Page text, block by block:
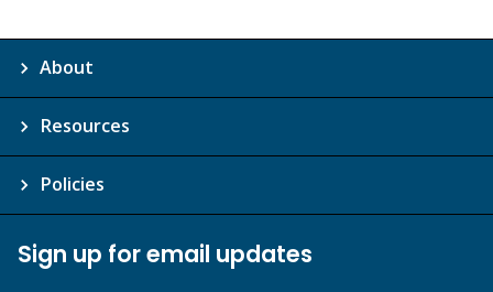
About
Resources
Policies
Sign up for email updates